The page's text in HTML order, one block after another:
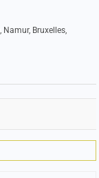
Namur, Bruxelles,